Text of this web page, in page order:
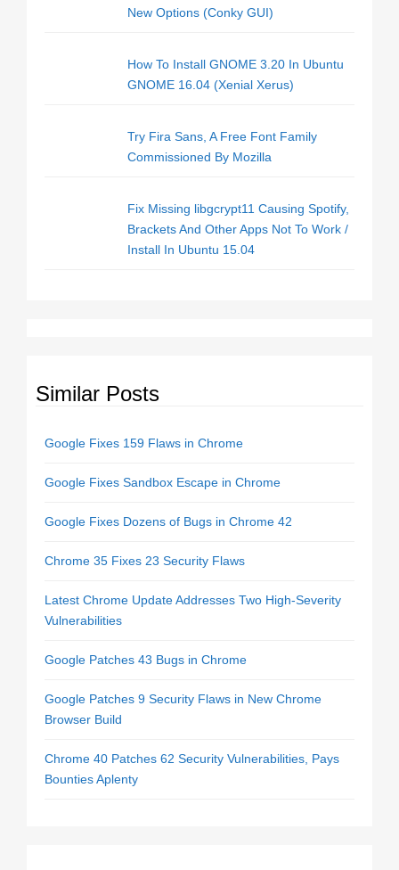
New Options (Conky GUI)
How To Install GNOME 3.20 In Ubuntu
GNOME 16.04 (Xenial Xerus)
Try Fira Sans, A Free Font Family
Commissioned By Mozilla
Fix Missing libgcrypt11 Causing Spotify,
Brackets And Other Apps Not To Work /
Install In Ubuntu 15.04
Similar Posts
Google Fixes 159 Flaws in Chrome
Google Fixes Sandbox Escape in Chrome
Google Fixes Dozens of Bugs in Chrome 42
Chrome 35 Fixes 23 Security Flaws
Latest Chrome Update Addresses Two High-Severity
Vulnerabilities
Google Patches 43 Bugs in Chrome
Google Patches 9 Security Flaws in New Chrome
Browser Build
Chrome 40 Patches 62 Security Vulnerabilities, Pays
Bounties Aplenty